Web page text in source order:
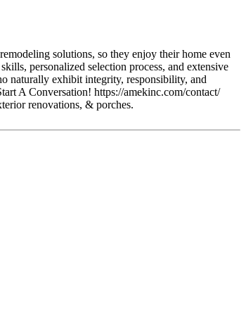
solutions, so they enjoy their home even
personalized selection process, and extensive
naturally exhibit integrity, responsibility, and
A Conversation! https://amekinc.com/contact/
renovations, & porches.